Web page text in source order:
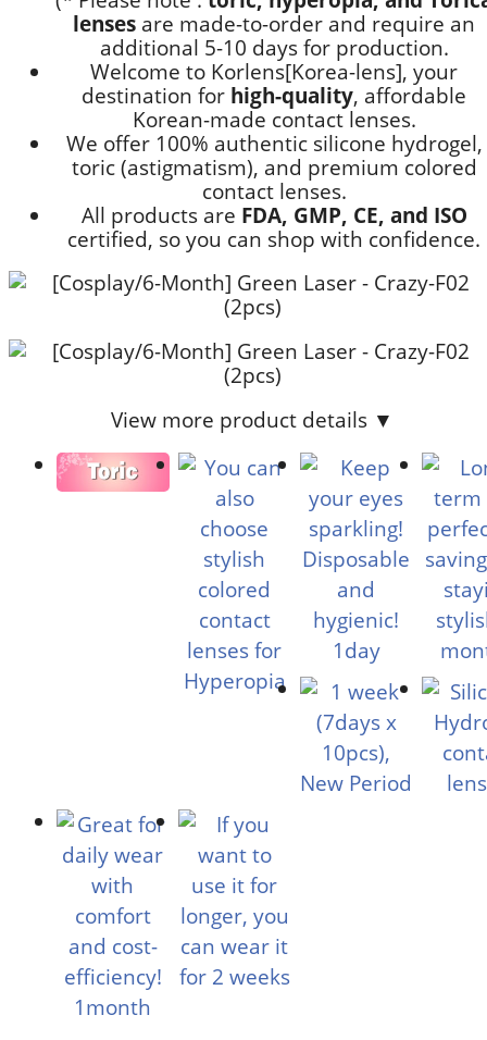
lenses are made-to-order and require an
additional 5-10 daysfor production.
Welcome to Korlens[Korea-lens], your
destination for high-quality, affordable
Korean-made contact lenses.
We offer 100% authentic silicone hydrogel,
toric (astigmatism), and premium colored
contact lenses.
All products are FDA, GMP, CE, and ISO
certified, so you can shop with confidence.
View more product details ▼